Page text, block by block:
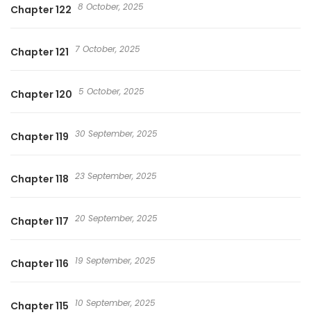
Chapter 122 8 October, 2025
Chapter 121 7 October, 2025
Chapter 120 5 October, 2025
Chapter 119 30 September, 2025
Chapter 118 23 September, 2025
Chapter 117 20 September, 2025
Chapter 116 19 September, 2025
Chapter 115 10 September, 2025